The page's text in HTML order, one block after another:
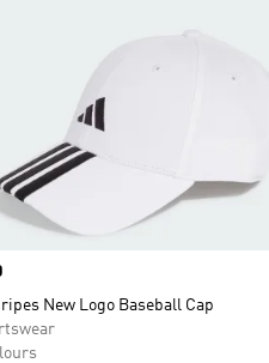
New Logo Baseball Cap